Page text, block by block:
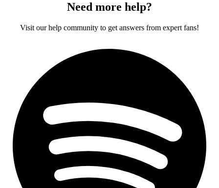
Need more help?
Visit our help community to get answers from expert fans!